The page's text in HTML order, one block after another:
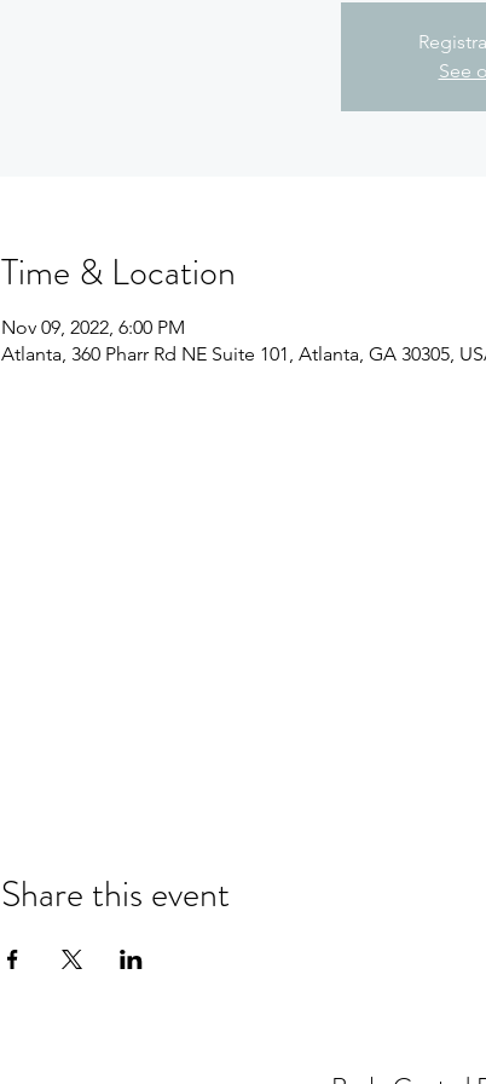
See
Time & Location
Nov 09, 2022, 6:00 PM
Atlanta, 360 Pharr Rd NE Suite 101, Atlanta, GA 30305,
Share this event